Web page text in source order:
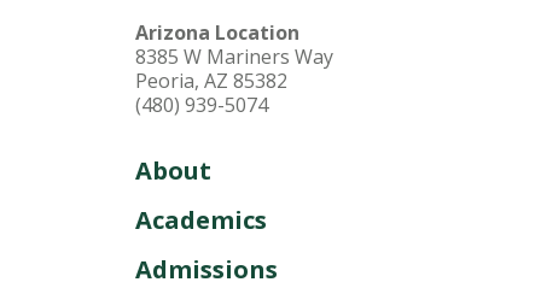
Arizona Location
8385 W Mariners Way
Peoria, AZ 85382
(480) 939-5074
About
Academics
Admissions